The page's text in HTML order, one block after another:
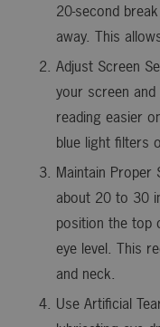
20-second
away. This
Adjust Screen
your screen
reading easier
blue light filters
Maintain Proper
about 20 to 30
position the top
eye level. This
and neck.
Use Artificial